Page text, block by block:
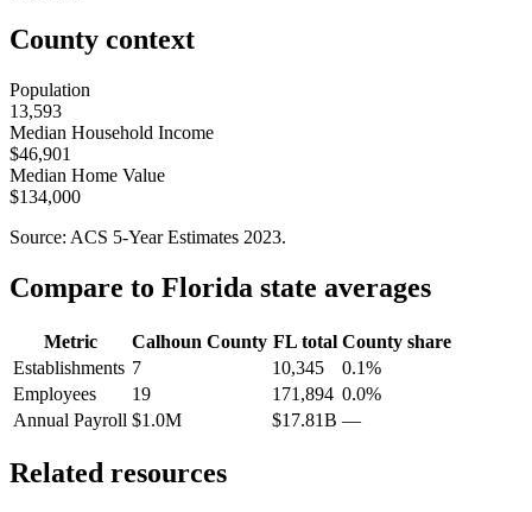
County context
Population
13,593
Median Household Income
$46,901
Median Home Value
$134,000
Source: ACS 5-Year Estimates 2023.
Compare to Florida state averages
Metric Calhoun County FLtotal County share
Establishments 7 10,345
0.1%
Employees
19 171,894 0.0%
Annual Payroll $1.0M $17.81B —
Related resources